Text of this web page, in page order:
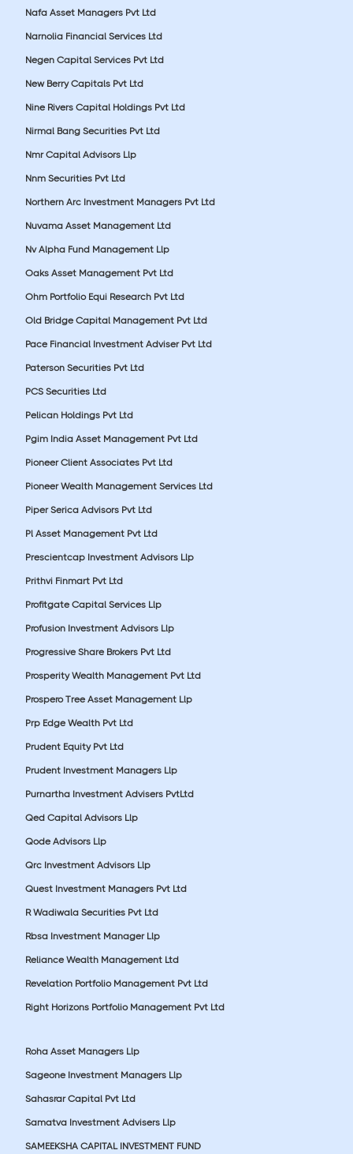
Nafa Asset Managers Pvt Ltd
Narnolia Financial Services Ltd
Negen Capital Services Pvt Ltd
New Berry Capitals Pvt Ltd
Nine Rivers Capital Holdings Pvt Ltd
Nirmal Bang Securities Pvt Ltd
Nmr Capital Advisors Llp
Nnm Securities Pvt Ltd
Northern Arc Investment Managers Pvt Ltd
Nuvama Asset Management Ltd
Nv Alpha Fund Management Llp
Oaks Asset Management Pvt Ltd
Ohm Portfolio Equi Research Pvt Ltd
Old Bridge Capital Management Pvt Ltd
Pace Financial Investment Adviser Pvt Ltd
Paterson Securities Pvt Ltd
PCS Securities Ltd
Pelican Holdings Pvt Ltd
Pgim India Asset Management Pvt Ltd
Pioneer Client Associates Pvt Ltd
Pioneer Wealth Management Services Ltd
Piper Serica Advisors Pvt Ltd
Pl Asset Management Pvt Ltd
Prescientcap Investment Advisors Llp
Prithvi Finmart Pvt Ltd
Profitgate Capital Services Llp
Profusion Investment Advisors Llp
Progressive Share Brokers Pvt Ltd
Prosperity Wealth Management Pvt Ltd
Prospero Tree Asset Management Llp
Prp Edge Wealth Pvt Ltd
Prudent Equity Pvt Ltd
Prudent Investment Managers Llp
Purnartha Investment Advisers PvtLtd
Qed Capital Advisors Llp
Qode Advisors Llp
Qrc Investment Advisors Llp
Quest Investment Managers Pvt Ltd
R Wadiwala Securities Pvt Ltd
Rbsa Investment Manager Llp
Reliance Wealth Management Ltd
Revelation Portfolio Management Pvt Ltd
Right Horizons Portfolio Management Pvt Ltd
Roha Asset Managers Llp
Sageone Investment Managers Llp
Sahasrar Capital Pvt Ltd
Samatva Investment Advisers Llp
SAMEEKSHA CAPITAL INVESTMENT FUND